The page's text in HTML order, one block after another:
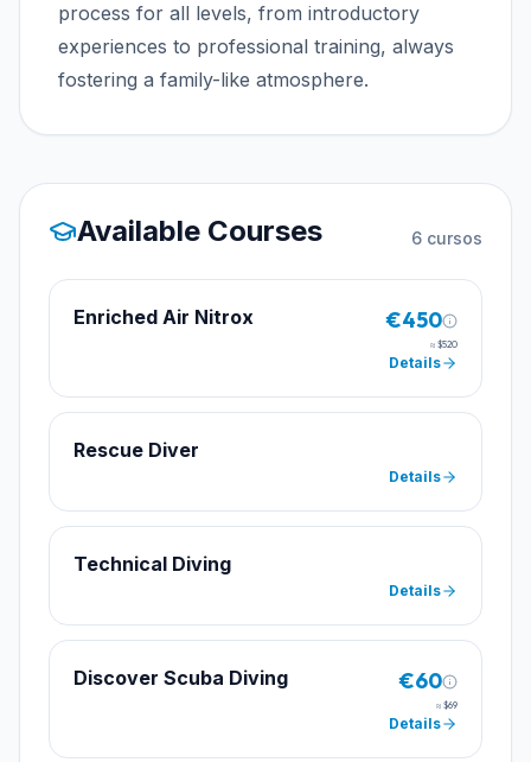
process for all levels, from introductory
experiences to professional training, always
fostering a family-like atmosphere.
Available Courses 6 cursos
Enriched Air Nitrox €450
≈ $520
Details
Rescue Diver
Details
Technical Diving
Details
Discover Scuba Diving €60
≈ $69
Details